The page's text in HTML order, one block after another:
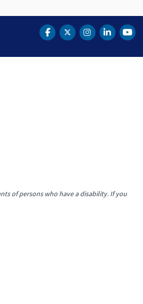
DOT Facebook
DOT Twitter
DOTDOT
of persons who have a disability. If you